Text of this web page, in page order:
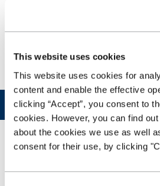
This website uses cookies
This website uses cookies for
content and enable the effective
clicking “Accept”, you consent to
cookies. However, you can find
about the cookies we use as well
consent for their use, by clicking
email us. We’ll then put you in touch
signing up to accept NextGear Capital
Was this article
YES NO